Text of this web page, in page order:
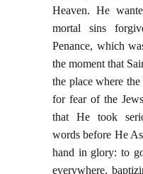
Heaven. He
mortal sins
Penance, which
the moment that
the place where
for fear of the
that He took
words before He
hand in glory: to
everywhere,